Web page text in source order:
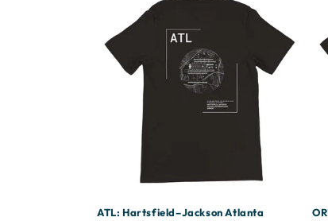
ATL: Hartsfield–Jackson Atlanta